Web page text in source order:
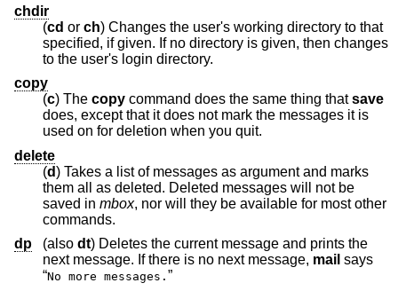
chdir
(cd or ch) Changes the user's working directory to that
specified, if given. If no directory is given, then changes
to the user's login directory.
copy
(c) The copy command does the same thing thatsave
does, except that it does not mark the messages it is
used on for deletion when you quit.
delete
(d) Takes a list of messages as argument and marks
them all as deleted. Deleted messages will not be
saved in mbox, nor will they be available for most other
commands.
dp
(also dt) Deletes the current message and prints the
next message. If there is no next message, mail says
“
No more messages. ”